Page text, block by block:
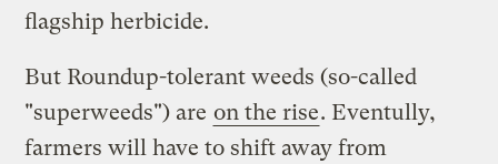
flagship herbicide.
But Roundup-tolerant weeds (so-called
"superweeds") are on the rise. Eventully,
farmers will have to shift away from